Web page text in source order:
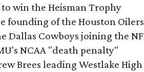
win the Heisman Trophy
founding of the Houston Oilers
Dallas Cowboys joining the
NCAA "death penalty"
Brees leading Westlake